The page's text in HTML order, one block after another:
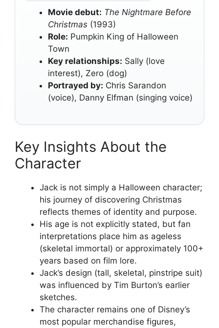
Movie debut: The Nightmare Before
Christmas (1993)
Role: Pumpkin King of Halloween
Town
Key relationships: Sally (love
interest), Zero (dog)
Portrayed by: Chris Sarandon
(voice), Danny Elfman (singing voice)
Key Insights About the
Character
Jack is not simply a Halloween character;
his journey of discovering Christmas
reflects themes of identity and purpose.
His age is not explicitly stated, but fan
interpretations place him as ageless
(skeletal immortal) or approximately 100+
years based on film lore.
Jack’s design (tall, skeletal, pinstripe suit)
was influenced by Tim Burton’s earlier
sketches.
The character remains one of Disney’s
most popular merchandise figures,